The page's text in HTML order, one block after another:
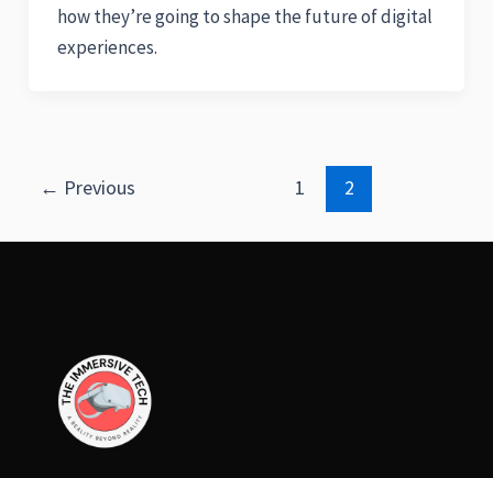
how they’re going to shape the future of digital
experiences.
← Previous 1 2